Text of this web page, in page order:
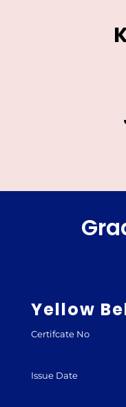
Yellow
Certifcate No
Issue Date